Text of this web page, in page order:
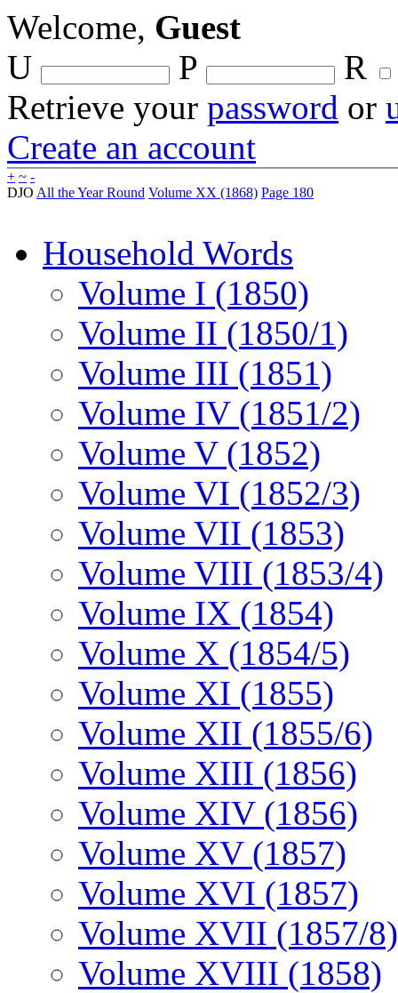
Welcome, Guest
U
P
R
Retrieve your password or
Create an account
+ ~ -
DJO All the Year Round Volume XX (1868) Page 180
Household Words
Volume I (1850)
Volume II (1850/1)
Volume III (1851)
Volume IV (1851/2)
Volume V (1852)
Volume VI (1852/3)
Volume VII (1853)
Volume VIII (1853/4)
Volume IX (1854)
Volume X (1854/5)
Volume XI (1855)
Volume XII (1855/6)
Volume XIII (1856)
Volume XIV (1856)
Volume XV (1857)
Volume XVI (1857)
Volume XVII (1857/8)
Volume XVIII (1858)